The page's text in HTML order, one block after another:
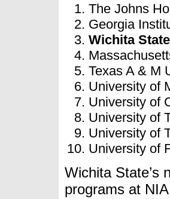
The Johns
Georgia
Wichita
Texas A & M
University of
University of
University of
University of
University of
Wichita State’s
programs at